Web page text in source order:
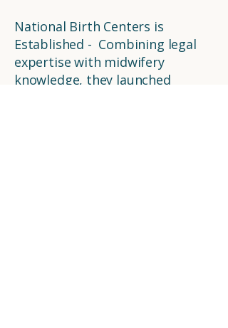
National Birth Centers is
Established - Combining legal
expertise with midwifery
knowledge, they launched